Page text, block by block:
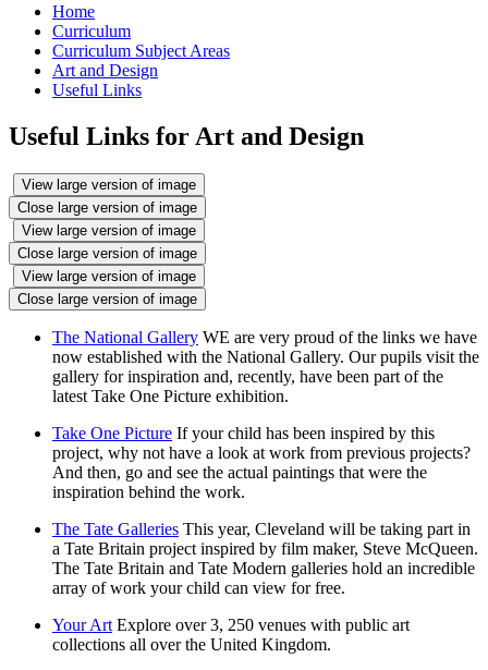
Home
Curriculum
Curriculum Subject Areas
Art and Design
Useful Links
Useful Links for Art and Design
View large version of image
Close large version of image
View large version of image
Close large version of image
View large version of image
Close large version of image
The National Gallery WE are very proud of the links we have
now established with the National Gallery. Our pupils visit the
gallery for inspiration and, recently, have been part of the
latest Take One Picture exhibition.
Take One Picture If your child has been inspired by this
project, why not have a look at work from previous projects?
And then, go and see the actual paintings that were the
inspiration behind the work.
The Tate Galleries This year, Cleveland will be taking part in
a Tate Britain project inspired by film maker, Steve McQueen.
The Tate Britain and Tate Modern galleries hold an incredible
array of work your child can view for free.
Your Art Explore over 3, 250 venues with public art
collections all over the United Kingdom.